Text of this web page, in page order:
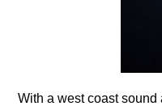
With a west coast sound